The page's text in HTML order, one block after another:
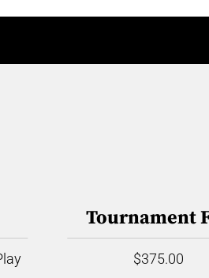
Tournament
$375.00